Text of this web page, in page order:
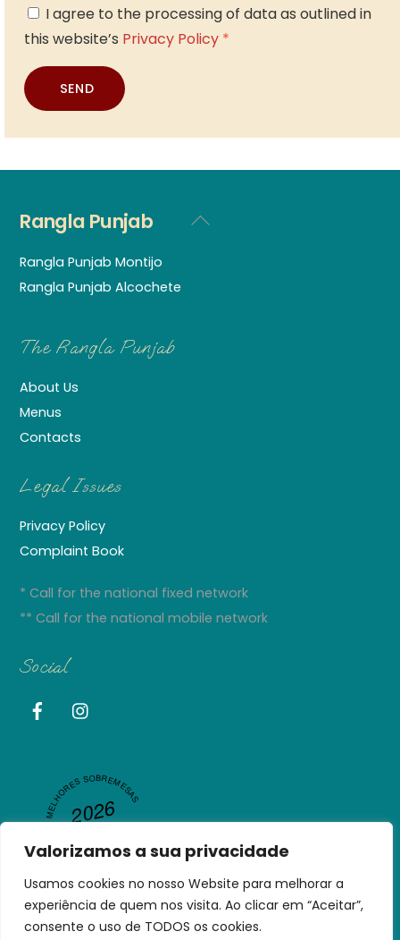
Valorizamos a sua privacidade
Usamos cookies no nosso Website para melhorar a
experiência de quem nos visita. Ao clicar em “Aceitar”,
consente o uso de TODOS os cookies.
I agree to the processing of data as outlined in
this website’s Privacy Policy *
SEND
Back
Rangla Punjab
Rangla Punjab Montijo
Rangla Punjab Alcochete
The Rangla Punjab
About Us
Menus
Contacts
Legal Issues
Privacy Policy
Complaint Book
* Call for the national fixed network
** Call for the national mobile network
Social
MELHORES SOBREMESAS
2026
B
RESTAURANT GURU